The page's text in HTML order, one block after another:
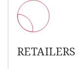
RETAILERS